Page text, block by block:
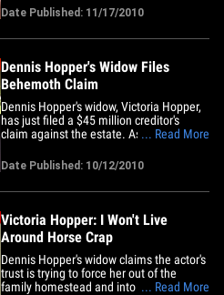
obtained by TMZ ... the Estate will sell
the extensive art collection and 40% will
be put in trust for their 7-year-old
Date Published: 11/17/2010
Dennis Hopper's Widow Files
Behemoth Claim
Dennis Hopper's widow, Victoria Hopper,
has just filed a $45 million creditor's
claim against the estate. As for how
claims, which include hundreds of
thousands of dollars in lawyer's fees,
costs of raising their 7-year-old child and
... Read More
Date Published: 10/12/2010
Victoria Hopper: I Won't Live
Around Horse Crap
Dennis Hopper's widow claims the actor's
trust is trying to force her out of the
family homestead and into a hovel near
... Read More